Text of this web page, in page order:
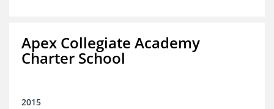
Apex Collegiate Academy
Charter School
2015